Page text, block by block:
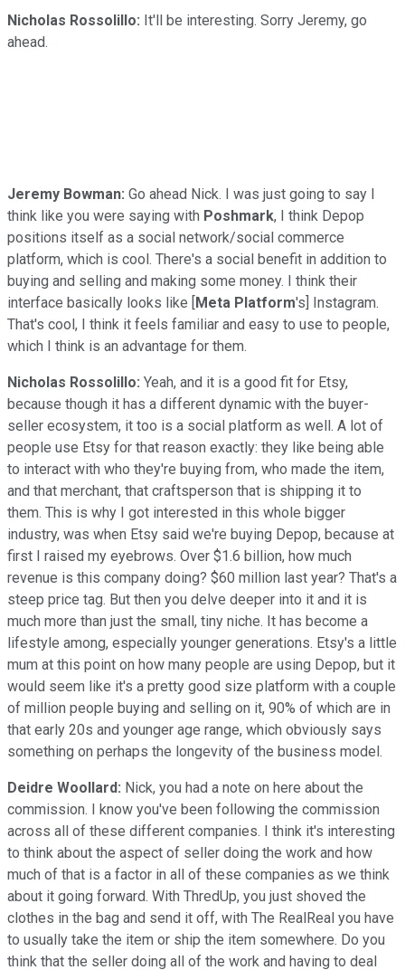
Nicholas Rossolillo: It'll be interesting. Sorry Jeremy, go
ahead.
Jeremy Bowman: Go ahead Nick. I was just going to say I
think like you were saying with Poshmark, I think Depop
positions itself as a social network/social commerce
platform, which is cool. There's a social benefit in addition to
buying and selling and making some money. I think their
interface basically looks like [Meta Platform's] Instagram.
That's cool, I think it feels familiar and easy to use to people,
which I think is an advantage for them.
Nicholas Rossolillo: Yeah, and it is a good fit for Etsy,
because though it has a different dynamic with the buyer-
seller ecosystem, it too is a social platform as well. A lot of
people use Etsy for that reason exactly: they like being able
to interact with who they're buying from, who made the item,
and that merchant, that craftsperson that is shipping it to
them. This is why I got interested in this whole bigger
industry, was when Etsy said we're buying Depop, because at
first I raised my eyebrows. Over $1.6 billion, how much
revenue is this company doing? $60 million last year? That's a
steep price tag. But then you delve deeper into it and it is
much more than just the small, tiny niche. It has become a
lifestyle among, especially younger generations. Etsy's a little
mum at this point on how many people are using Depop, but it
would seem like it's a pretty good size platform with a couple
of million people buying and selling on it, 90% of which are in
that early 20s and younger age range, which obviously says
something on perhaps the longevity of the business model.
Deidre Woollard: Nick, you had a note on here about the
commission. I know you've been following the commission
across all of these different companies. I think it's interesting
to think about the aspect of seller doing the work and how
much of that is a factor in all of these companies as we think
about it going forward. With ThredUp, you just shoved the
clothes in the bag and send it off, with The RealReal you have
to usually take the item or ship the item somewhere. Do you
think that the seller doing all of the work and having to deal